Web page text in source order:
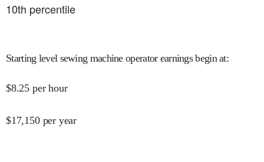
10th percentile
Starting level sewing machine operator earnings begin at:
$8.25 per hour
$17,150 per year